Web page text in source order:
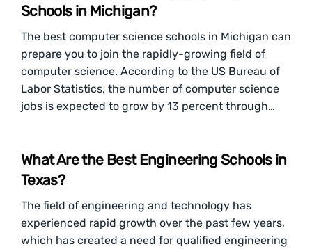
Schools in Michigan?
The best computer science schools in Michigan can
prepare you to join the rapidly-growing field of
computer science. According to the US Bureau of
Labor Statistics, the number of computer science
jobs is expected to grow by 13 percent through…
What Are the Best Engineering Schools in
Texas?
The field of engineering and technology has
experienced rapid growth over the past few years,
which has created a need for qualified engineering